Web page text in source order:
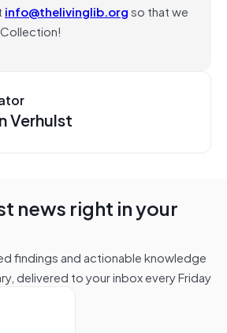
info@thelivinglib.orgso that we
Verhulst
news right in your
findings and actionable knowledge
delivered to your inbox every Friday